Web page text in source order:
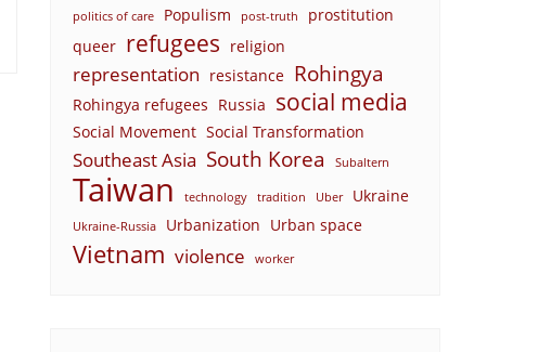
politics of care Populism post-truth
prostitution
queer refugees religion
representation resistance Rohingya
Rohingya refugees Russia social media
Social Movement Social Transformation
Southeast Asia South Korea Subaltern
Taiwan technology tradition Uber Ukraine
Ukraine-Russia Urbanization Urban space
Vietnam violence worker